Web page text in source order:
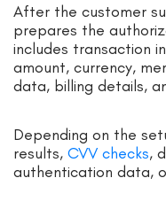
After the customer
prepares the
includes transaction
amount, currency,
data, billing details,
Depending on the
results, CVV checks,
authentication data,